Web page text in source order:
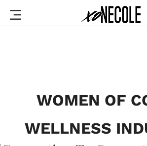
WOMEN OF
WELLNESS